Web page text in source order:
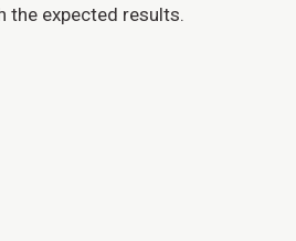
the expected results.